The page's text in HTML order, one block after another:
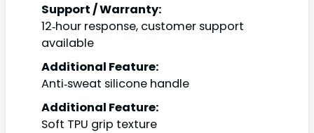
Support / Warranty:
12‑hour response, customer support
available
Additional Feature:
Anti‑sweat silicone handle
Additional Feature:
Soft TPU grip texture